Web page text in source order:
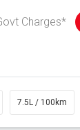
Charges*
7.5L / 100km